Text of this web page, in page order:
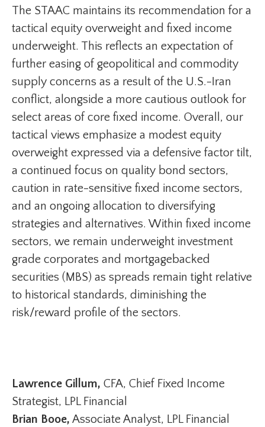
The STAAC maintains its recommendation for a
tactical equity overweight and fixed income
underweight. This reflects an expectation of
further easing of geopolitical and commodity
supply concerns as a result of the U.S.-Iran
conflict, alongside a more cautious outlook for
select areas of core fixed income. Overall, our
tactical views emphasize a modest equity
overweight expressed via a defensive factor tilt,
a continued focus on quality bond sectors,
caution in rate-sensitive fixed income sectors,
and an ongoing allocation to diversifying
strategies and alternatives. Within fixed income
sectors, we remain underweight investment
grade corporates and mortgagebacked
securities (MBS) as spreads remain tight relative
to historical standards, diminishing the
risk/reward profile of the sectors.
Lawrence Gillum, CFA, Chief Fixed Income
Strategist, LPL Financial
Brian Booe, Associate Analyst, LPL Financial